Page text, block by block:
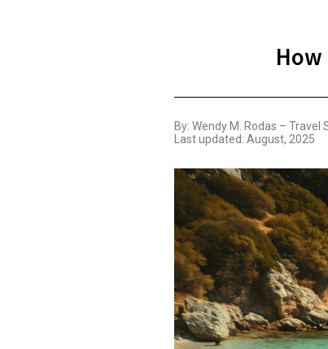
By: Wendy M. Rodas – Travel
Last updated: August, 2025